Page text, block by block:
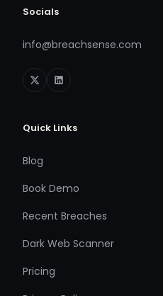
Socials
info@breachsense.com
Quick Links
Blog
Book Demo
Recent Breaches
Dark Web Scanner
Pricing